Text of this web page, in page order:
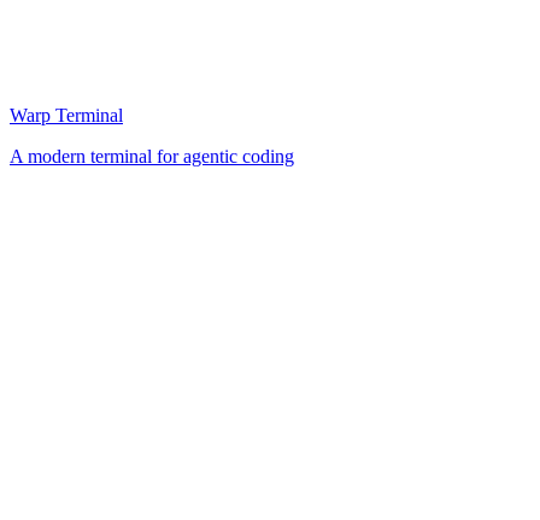
Warp Terminal
A modern terminal for agentic coding